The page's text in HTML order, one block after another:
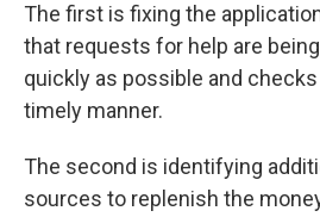
The first is fixing the
that requests for help are
quickly as possible and
timely manner.
The second is identifying
sources to replenish the